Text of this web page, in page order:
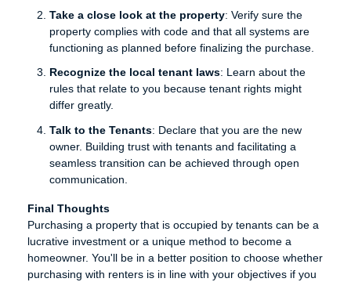
Take a close look at the property: Verify sure the
property complies with code and that all systems are
functioning as planned before finalizing the purchase.
Recognize the local tenant laws: Learn about the
rules that relate to you because tenant rights might
differ greatly.
Talk to the Tenants: Declare that you are the new
owner. Building trust with tenants and facilitating a
seamless transition can be achieved through open
communication.
Final Thoughts
Purchasing a property that is occupied by tenants can be a
lucrative investment or a unique method to become a
homeowner. You'll be in a better position to choose whether
purchasing with renters is in line with your objectives if you